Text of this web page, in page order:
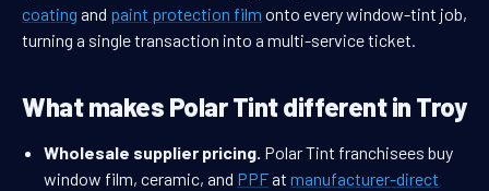
coating and paint protection film onto every window-tint job,
turning a single transaction into a multi-service ticket.
What makes Polar Tint different in Troy
Wholesale supplier pricing. Polar Tint franchisees buy
window film, ceramic, and PPFat manufacturer-direct